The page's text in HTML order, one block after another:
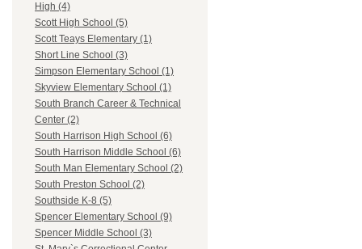
High (4)
Scott High School (5)
Scott Teays Elementary (1)
Short Line School (3)
Simpson Elementary School (1)
Skyview Elementary School (1)
South Branch Career & Technical
Center (2)
South Harrison High School (6)
South Harrison Middle School (6)
South Man Elementary School (2)
South Preston School (2)
Southside K-8 (5)
Spencer Elementary School (9)
Spencer Middle School (3)